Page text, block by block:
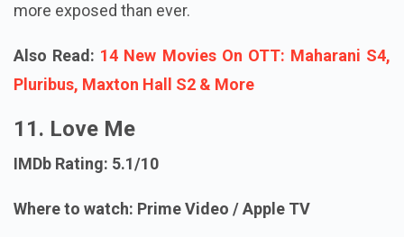
more exposed than ever.
Also Read: 14 New Movies On OTT: Maharani S4,
Pluribus, Maxton Hall S2 & More
11. Love Me
IMDb Rating: 5.1/10
Where to watch: Prime Video / Apple TV